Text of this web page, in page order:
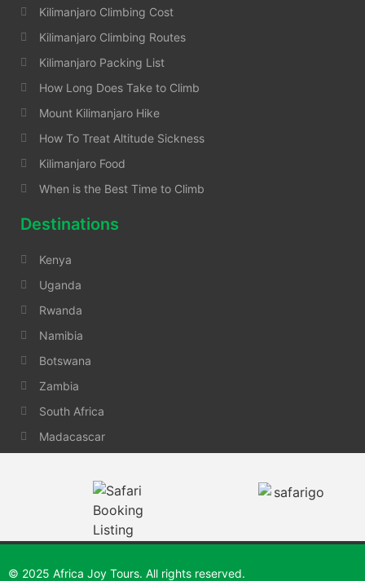
Kilimanjaro Climbing Cost
Kilimanjaro Climbing Routes
Kilimanjaro Packing List
How Long Does Take to Climb
Mount Kilimanjaro Hike
How To Treat Altitude Sickness
Kilimanjaro Food
When is the Best Time to Climb
Destinations
Kenya
Uganda
Rwanda
Namibia
Botswana
Zambia
South Africa
Madacascar
© 2025 Africa Joy Tours. All rights reserved.